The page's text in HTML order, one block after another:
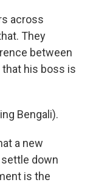
across
They
between
his boss is
Bengali).
a new
down
is the